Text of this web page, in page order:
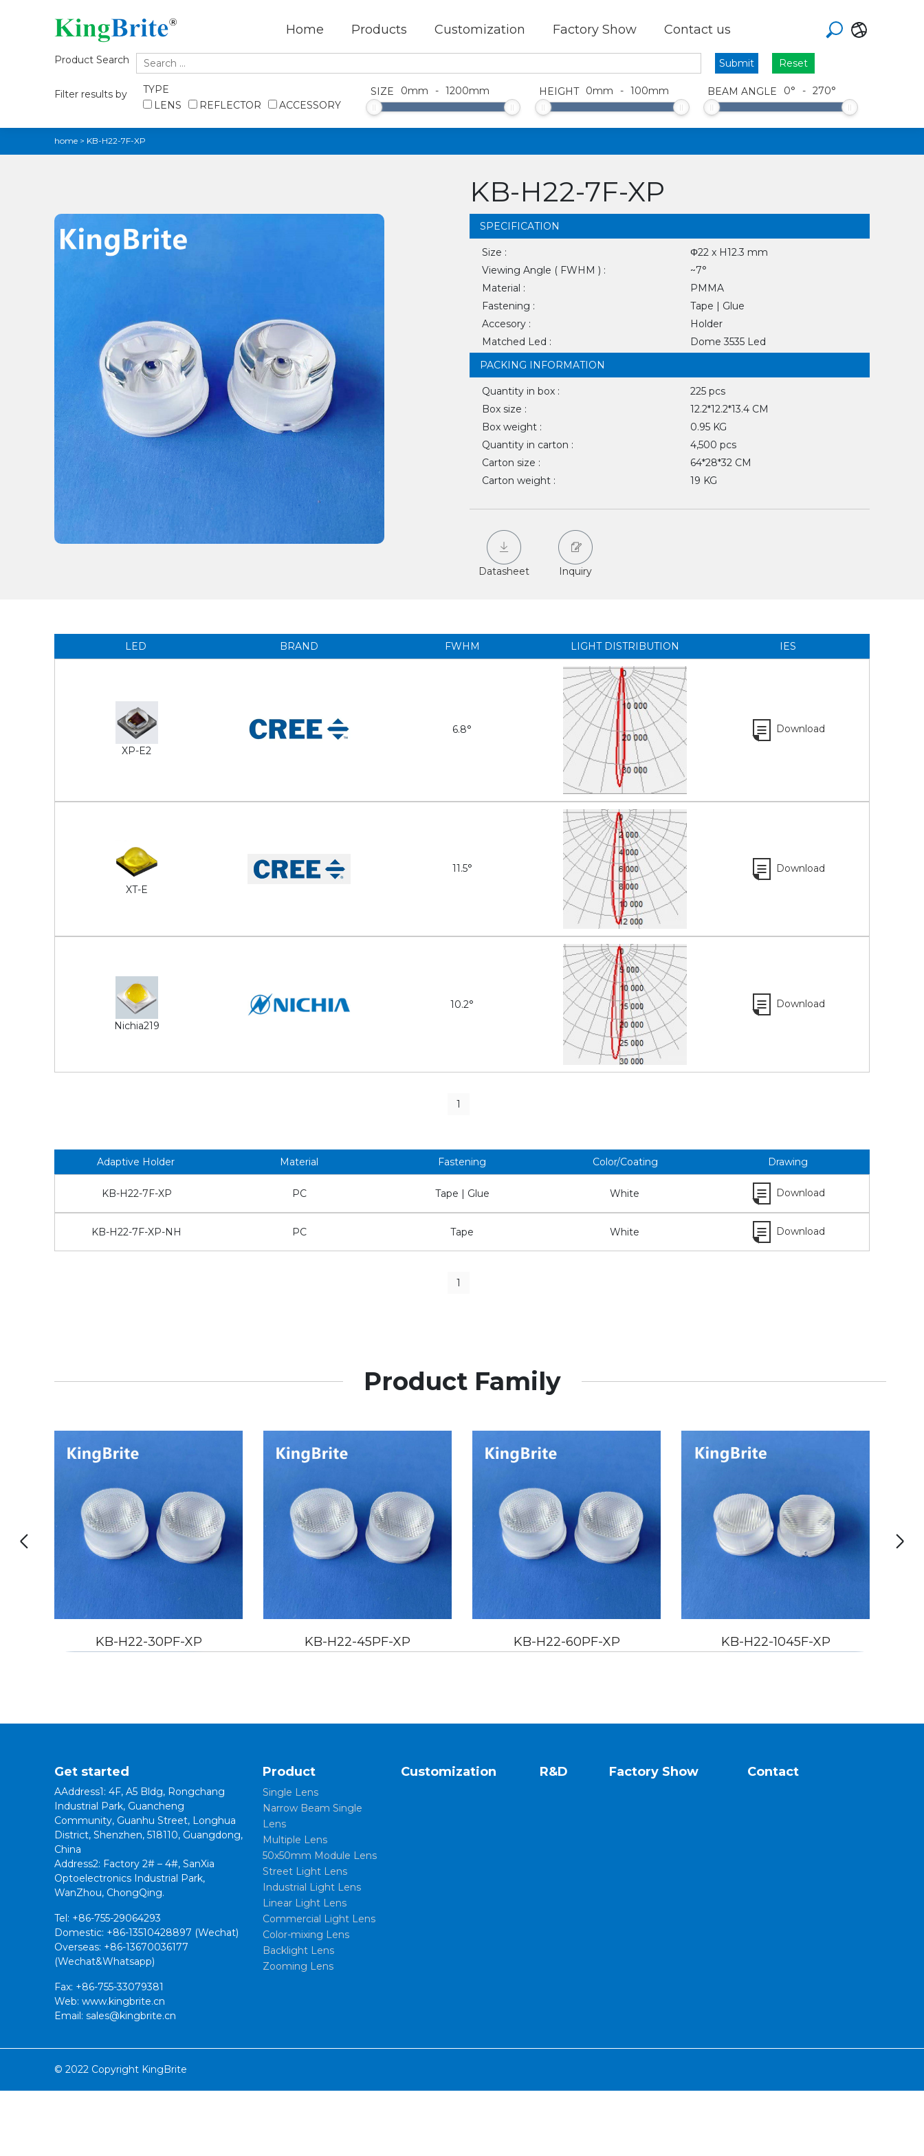
Home Products Customization Factory Show Contact us
Product Search Reset
Filter results by
TYPE
LENS
REFLECTOR ACCESSORY
SIZE 0mm - 1200mm HEIGHT 0mm - 100mm BEAM ANGLE 0° - 270°
home > KB-H22-7F-XP
KB-H22-7F-XP
SPECIFICATION
Size :
Φ22 x H12.3 mm
Viewing Angle ( FWHM ) :
~7°
Material :
PMMA
Fastening :
Tape | Glue
Accesory :
Holder
Matched Led :
Dome 3535 Led
PACKING INFORMATION
Quantity in box :
225 pcs
Box size :
12.2*12.2*13.4 CM
Box weight :
0.95 KG
Quantity in carton :
4,500 pcs
Carton size :
64*28*32 CM
Carton weight :
19 KG
Datasheet Inquiry
LED BRAND FWHM LIGHT DISTRIBUTION IES
XP-E2
6.8° Download
XT-E
11.5° Download
Nichia219
10.2° Download
1
Adaptive Holder Material Fastening Color/Coating Drawing
KB-H22-7F-XP PC Tape | Glue White Download
KB-H22-7F-XP-NH PC Tape White Download
1
Product Family
KB-H22-45PF-XP KB-H22-60PF-XP KB-H22-1045F-XP KB-H22-1060F-XP
Get started
AAddress1: 4F, A5 Bldg, Rongchang
Industrial Park, Guancheng
Community, Guanhu Street, Longhua
District, Shenzhen, 518110, Guangdong,
China
Address2: Factory 2# – 4#, SanXia
Optoelectronics Industrial Park,
WanZhou, ChongQing.
Tel: +86-755-29064293
Domestic: +86-13510428897 (Wechat)
Overseas: +86-13670036177
(Wechat&Whatsapp)
Fax: +86-755-33079381
Web: www.kingbrite.cn
Email: sales@kingbrite.cn
Product
Single Lens
Narrow Beam Single
Lens
Multiple Lens
50x50mm Module Lens
Street Light Lens
Industrial Light Lens
Linear Light Lens
Commercial Light Lens
Color-mixing Lens
Backlight Lens
Zooming Lens
Customization R&D Factory Show Contact
© 2022 Copyright KingBrite